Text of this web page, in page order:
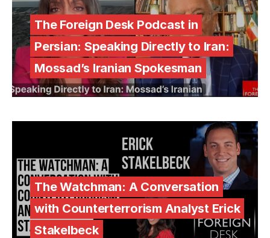
The Foreign Desk Podcast in
Persian: Speaking Directly to Iran:
Mossad’s Iranian Spokesman
The Watchman: A Conversation
with Counterterrorism Analyst Erick
Stakelbeck